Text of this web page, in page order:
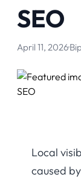
SEO
April 11, 2026·
Local
caused